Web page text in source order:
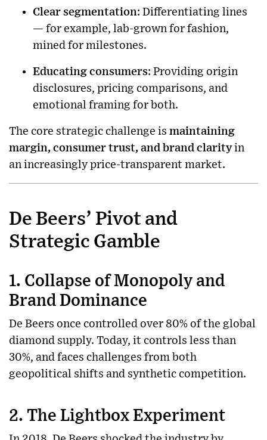
Clear segmentation: Differentiating lines
— for example, lab-grown for fashion,
mined for milestones.
Educating consumers: Providing origin
disclosures, pricing comparisons, and
emotional framing for both.
The core strategic challenge is maintaining
margin, consumer trust, and brand clarityin
an increasingly price-transparent market.
De Beers’ Pivot and
Strategic Gamble
1. Collapse of Monopoly and
Brand Dominance
De Beers once controlled over 80% of the global
diamond supply. Today, it controls less than
30%, and faces challenges from both
geopolitical shifts and synthetic competition.
2. The Lightbox Experiment